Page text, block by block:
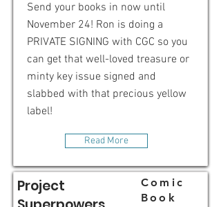
Send your books in now until
November 24! Ron is doing a
PRIVATE SIGNING with CGC so you
can get that well-loved treasure or
minty key issue signed and
slabbed with that precious yellow
label!
Read More
Comic
Book
Project